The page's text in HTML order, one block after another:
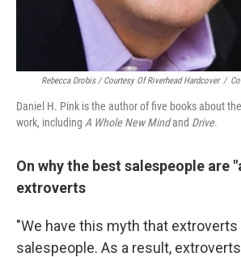
Rebecca Drobis / Courtesy Of Riverhead Hardcover /
Daniel H. Pink is the author of five books about
work, including A Whole New Mindand Drive.
On why the best salespeople are
extroverts
"We have this myth that
salespeople. As a result,